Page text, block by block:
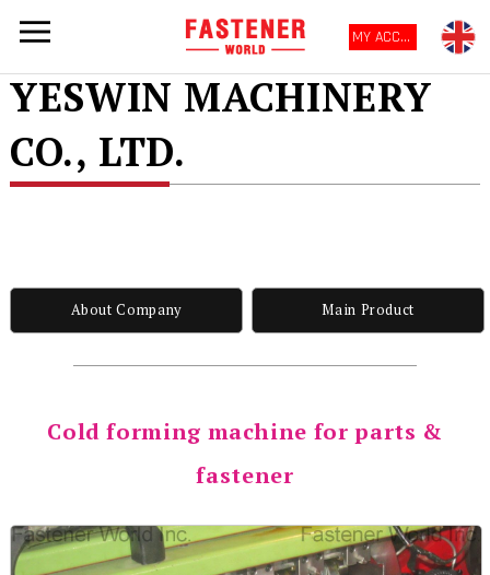
MY ACCOUNT
YESWIN MACHINERY
CO., LTD.
About Company Main Product
Cold forming machine for parts &
fastener